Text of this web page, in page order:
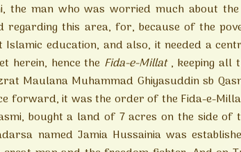
the man who was worried much about
this area, for, because of the
education, and also, it needed a
herein, hence the Fida-e-Millat, keeping all
Maulana Muhammad Ghiyasuddin sb
forward, it was the order of the Fida-e-
bought a land of 7 acres on the side of
named Jamia Hussainia was